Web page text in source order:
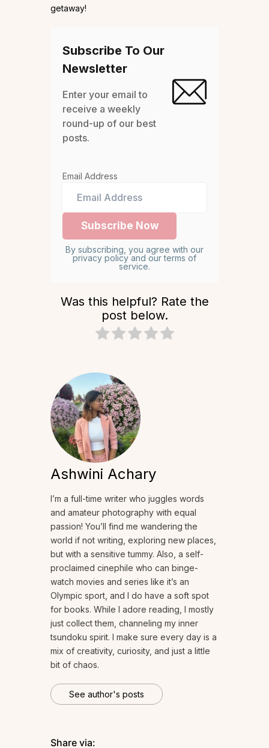
getaway!
Subscribe To Our
Newsletter
Enter your email to
receive a weekly
round-up of our best
posts.
Email Address
By subscribing, you agree with our
privacy policy and our terms of
service.
Was this helpful? Rate the
post below.
Ashwini Achary
I’m a full-time writer who juggles words
and amateur photography with equal
passion! You’ll find me wandering the
world if not writing, exploring new places,
but with a sensitive tummy. Also, a self-
proclaimed cinephile who can binge-
watch movies and series like it’s an
Olympic sport, and I do have a soft spot
for books. While I adore reading, I mostly
just collect them, channeling my inner
tsundoku spirit. I make sure every day is a
mix of creativity, curiosity, and just a little
bit of chaos.
See author's posts
Share via: